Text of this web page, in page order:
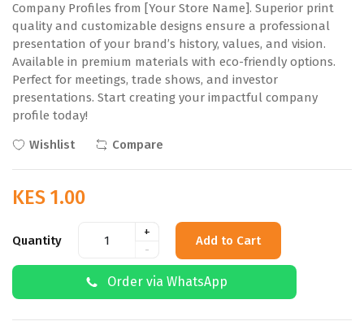
Company Profiles from [Your Store Name]. Superior print
quality and customizable designs ensure a professional
presentation of your brand’s history, values, and vision.
Available in premium materials with eco-friendly options.
Perfect for meetings, trade shows, and investor
presentations. Start creating your impactful company
profile today!
Wishlist
Compare
KES 1.00
Quantity
+
-
Add to Cart
Order via WhatsApp